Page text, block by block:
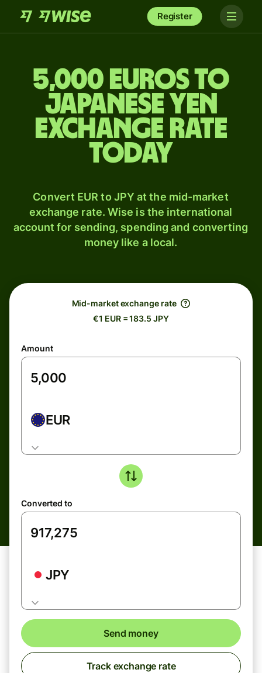
Register
5,000 Euros to
Japanese yen
exchange rate
today
Convert EUR to JPY at the mid-market
exchange rate. Wise is the international
account for sending, spending and converting
money like a local.
Mid-market exchange rate
€1 EUR = 183.5 JPY
Amount
EUR
Converted to
JPY
Send money
Track exchange rate